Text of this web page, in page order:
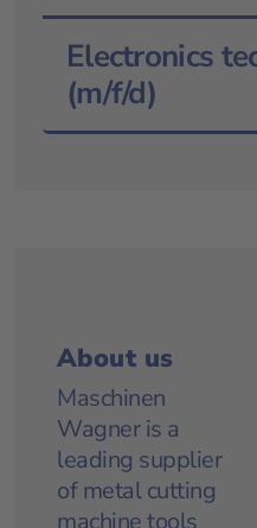
Electronics
(m/f/d)
About us
Maschinen
Wagner is a
leading supplier
of metal cutting
machine tools